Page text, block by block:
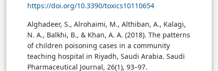
https://doi.org/10.3390/toxics10110654
Alghadeer, S., Alrohaimi, M., Althiban, A., Kalagi,
N. A., Balkhi, B., & Khan, A. A. (2018). The patterns
of children poisoning cases in a community
teaching hospital in Riyadh, Saudi Arabia. Saudi
Pharmaceutical Journal, 26(1), 93–97.